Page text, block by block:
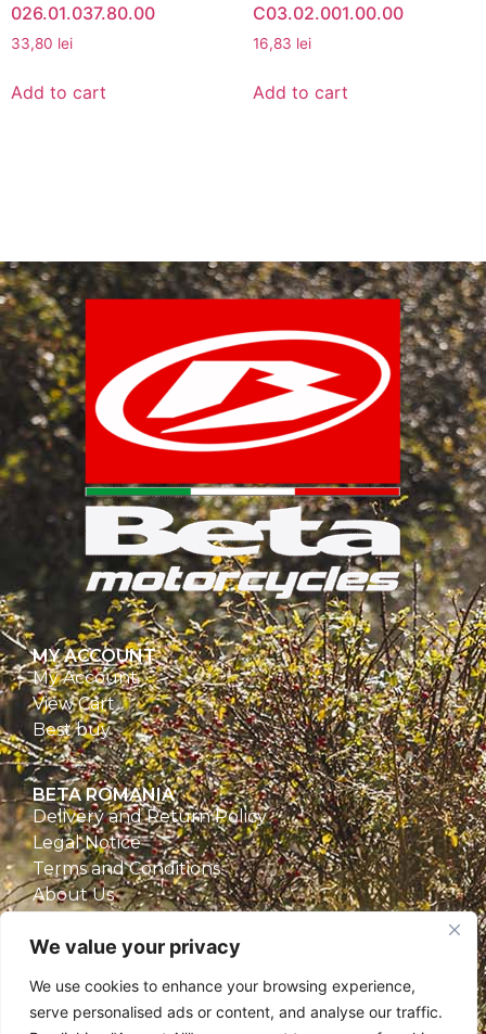
We value your privacy
We use cookies to enhance your browsing experience,
serve personalised ads or content, and analyse our traffic.
026.01.037.80.00
33,80 lei
Add to cart
C03.02.001.00.00
16,83 lei
Add to cart
MY ACCOUNT
My Account
View Cart
Best buy
BETA ROMANIA
Delivery and Return Policy
Legal Notice
Terms and Conditions
About Us
CONTACT
Beta Romania